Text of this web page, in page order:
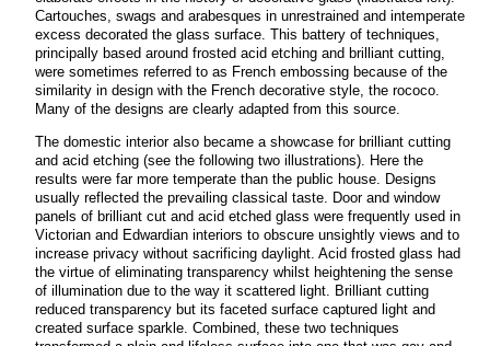
Cartouches, swags and arabesques in unrestrained and intemperate
excess decorated the glass surface. This battery of techniques,
principally based around frosted acid etching and brilliant cutting,
were sometimes referred to as French embossing because of the
similarity in design with the French decorative style, the rococo.
Many of the designs are clearly adapted from this source.
The domestic interior also became a showcase for brilliant cutting
and acid etching (see the following two illustrations). Here the
results were far more temperate than the public house. Designs
usually reflected the prevailing classical taste. Door and window
panels of brilliant cut and acid etched glass were frequently used in
Victorian and Edwardian interiors to obscure unsightly views and to
increase privacy without sacrificing daylight. Acid frosted glass had
the virtue of eliminating transparency whilst heightening the sense
of illumination due to the way it scattered light. Brilliant cutting
reduced transparency but its faceted surface captured light and
created surface sparkle. Combined, these two techniques